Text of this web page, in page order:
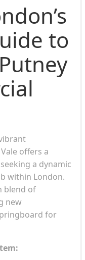
to
offers a
a dynamic
within London.
blend of
new
for